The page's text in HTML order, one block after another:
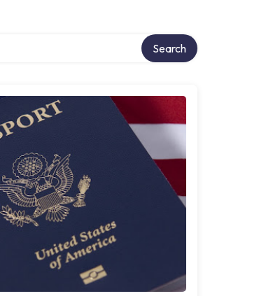
Search